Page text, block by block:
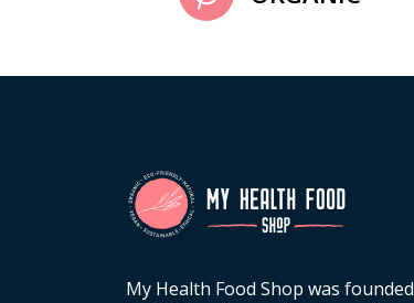
My Health Food Shop was founded